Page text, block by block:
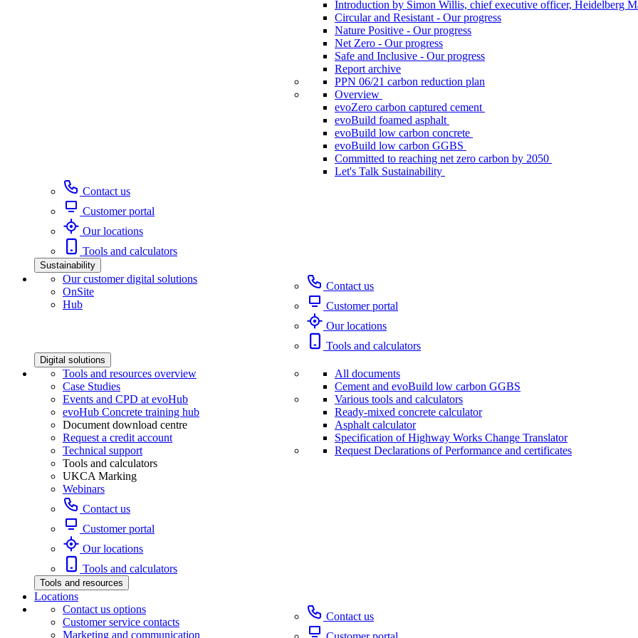
Introduction by Simon Willis, chief executive officer, Heidelberg
Circular and Resistant - Our progress
Nature Positive - Our progress
Net Zero - Our progress
Safe and Inclusive - Our progress
Report archive
PPN 06/21 carbon reduction plan
Overview
evoZero carbon captured cement
evoBuild foamed asphalt
evoBuild low carbon concrete
evoBuild low carbon GGBS
Committed to reaching net zero carbon by 2050
Let's Talk Sustainability
Contact us
Customer portal
Our locations
Tools and calculators
Sustainability
Our customer digital solutions
OnSite
Hub
Contact us
Customer portal
Our locations
Tools and calculators
Digital solutions
Tools and resources overview
Case Studies
Events and CPD at evoHub
evoHub Concrete training hub
Document download centre
Request a credit account
Technical support
Tools and calculators
UKCA Marking
Webinars
All documents
Cement and evoBuild low carbon GGBS
Various tools and calculators
Ready-mixed concrete calculator
Asphalt calculator
Specification of Highway Works Change Translator
Request Declarations of Performance and certificates
Contact us
Customer portal
Our locations
Tools and calculators
Tools and resources
Locations
Contact us options
Customer service contacts
Marketing and communication
Contact us